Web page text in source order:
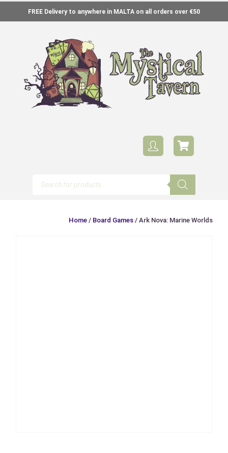
FREE Delivery to anywhere in MALTA on all orders over €50
Home / Board Games / Ark Nova: Marine Worlds